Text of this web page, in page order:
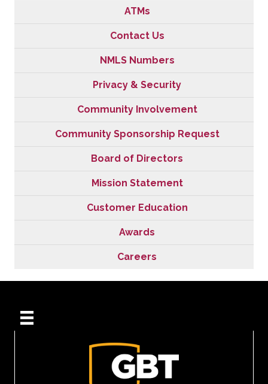
ATMs
Contact Us
NMLS Numbers
Privacy & Security
Community Involvement
Community Sponsorship Request
Board of Directors
Mission Statement
Customer Education
Awards
Careers